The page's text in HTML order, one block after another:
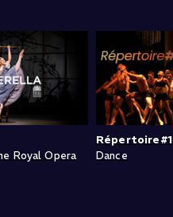
Royal Opera
Répertoire#1
Dance